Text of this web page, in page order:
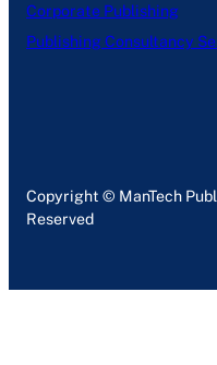
Corporate Publishing
Publishing Consultancy
Copyright © ManTech
Reserved